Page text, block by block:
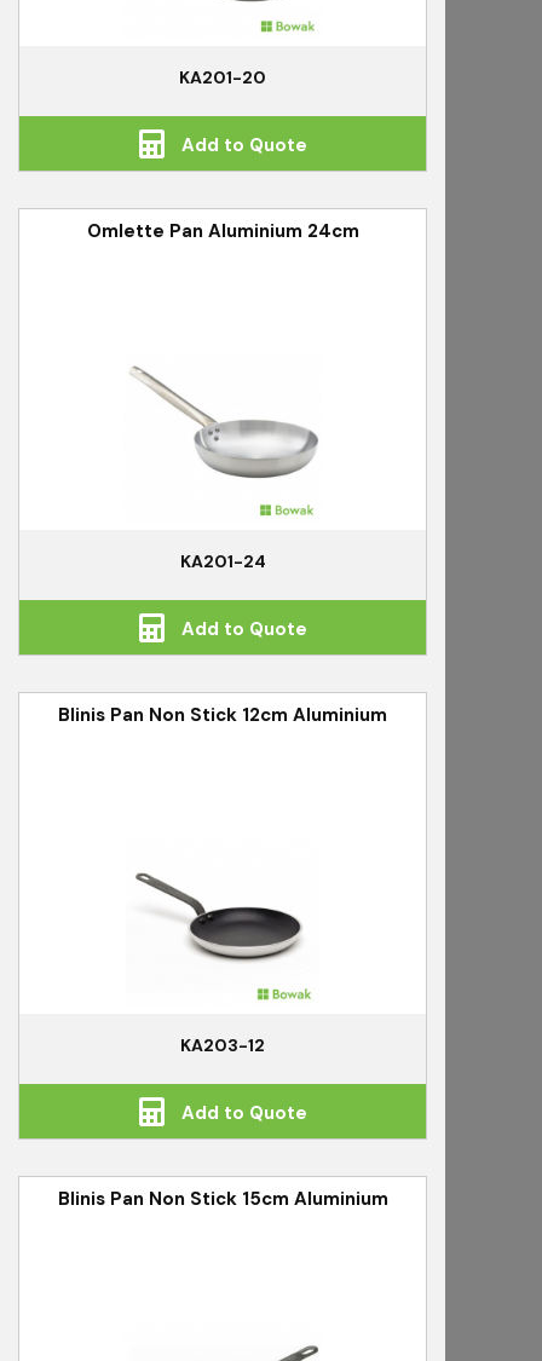
KA201-20
Add to Quote
Omlette Pan Aluminium 24cm
KA201-24
Add to Quote
Blinis Pan Non Stick 12cm Aluminium
KA203-12
Add to Quote
Blinis Pan Non Stick 15cm Aluminium